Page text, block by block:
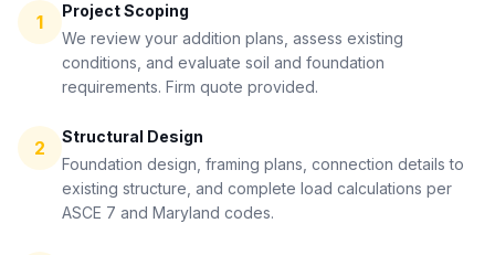
1
Project Scoping
We review your addition plans, assess existing
conditions, and evaluate soil and foundation
requirements. Firm quote provided.
2
Structural Design
Foundation design, framing plans, connection details to
existing structure, and complete load calculations per
ASCE 7 and Maryland codes.